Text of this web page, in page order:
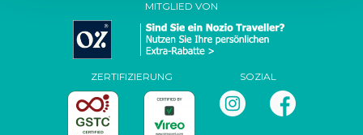
MITGLIED VON
ZERTIFIZIERUNG SOZIAL